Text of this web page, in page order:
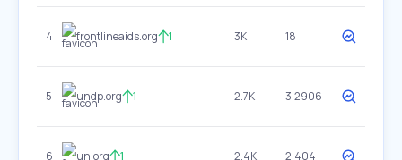
4 frontlineaids.org 1 3K 18
5 undp.org 1 2.7K 3.2906
6 un.org 1 2.4K 2.404